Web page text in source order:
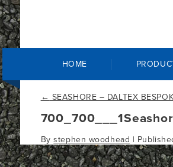
HOME
← SEASHORE – DALTEX
Bystephen woodhead |